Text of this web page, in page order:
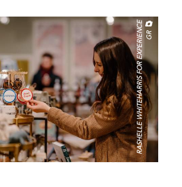
R
A
S
H
E
L
L
E
W
H
I
T
E
H
A
R
R
I
S
F
O
R
E
X
P
E
R
I
E
N
C
E
G R